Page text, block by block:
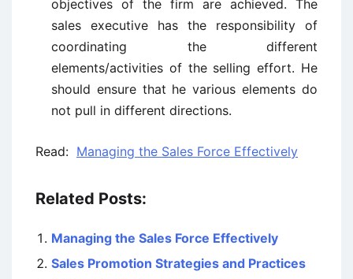
objectives of the firm are achieved. The
sales executive has the responsibility of
coordinating the different
elements/activities of the selling effort. He
should ensure that he various elements do
not pull in different directions.
Read: Managing the Sales Force Effectively
Related Posts:
Managing the Sales Force Effectively
Sales Promotion Strategies and Practices